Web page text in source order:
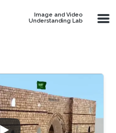
Image and Video
Understanding Lab